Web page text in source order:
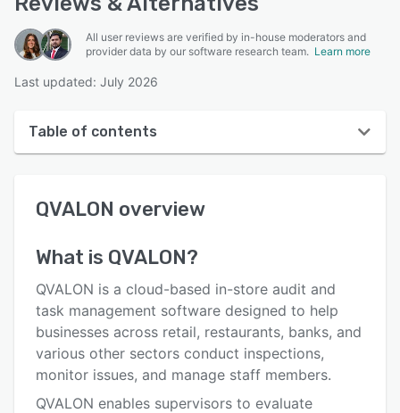
All user reviews are verified by in-house moderators and
provider data by our software research team. Learn more
Last updated: July 2026
Table of contents
User interface
Alternatives
Pricing
Integrations
Support options
QVALON overview
What is QVALON?
QVALON is a cloud-based in-store audit and
task management software designed to help
businesses across retail, restaurants, banks, and
various other sectors conduct inspections,
monitor issues, and manage staff members.
QVALON enables supervisors to evaluate